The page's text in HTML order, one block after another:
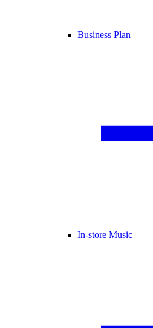
Business Plan
In-store Music